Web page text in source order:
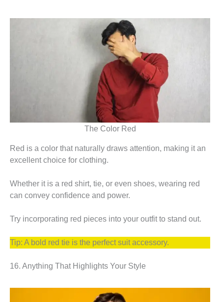
The Color Red
Red is a color that naturally draws attention, making it an
excellent choice for clothing.
Whether it is a red shirt, tie, or even shoes, wearing red
can convey confidence and power.
Try incorporating red pieces into your outfit to stand out.
Tip: A bold red tie is the perfect suit accessory.
16. Anything That Highlights Your Style